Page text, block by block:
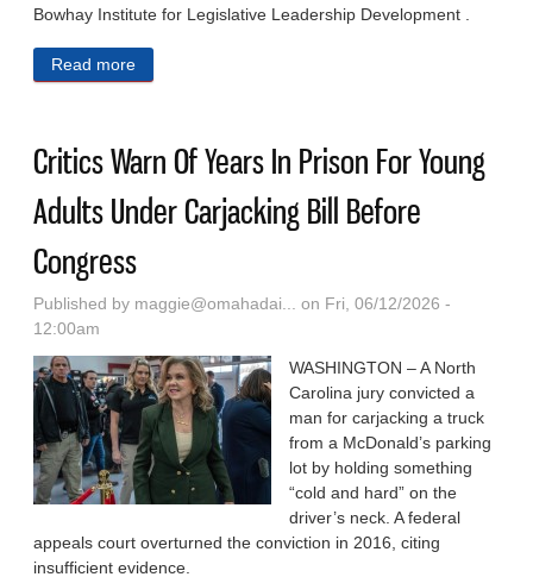
Bowhay Institute for Legislative Leadership Development .
Read more
Critics Warn Of Years In Prison For Young
Adults Under Carjacking Bill Before
Congress
Published by maggie@omahadai...
on Fri, 06/12/2026 -
12:00am
WASHINGTON – A North
Carolina jury convicted a
man for carjacking a truck
from a McDonald’s parking
lot by holding something
“cold and hard” on the
driver’s neck. A federal
appeals court overturned the conviction in 2016, citing
insufficient evidence.